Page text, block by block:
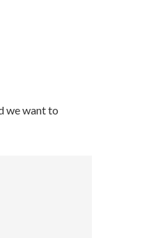
we want to